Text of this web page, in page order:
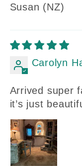
Susan (NZ)
Carolyn
Arrived super
it’s just